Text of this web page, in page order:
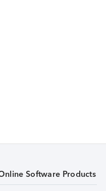
Software Products